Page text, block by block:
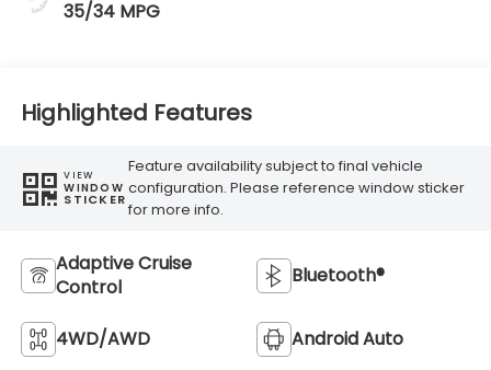
35/34 MPG
Highlighted Features
VIEW
WINDOW
STICKER
Feature availability subject to final vehicle
configuration. Please reference window sticker
for more info.
Adaptive Cruise
Control
Bluetooth®
4WD/AWD Android Auto